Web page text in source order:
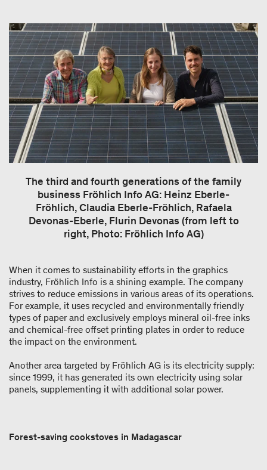
The third and fourth generations of the family
business Fröhlich Info AG: Heinz Eberle-
Fröhlich, Claudia Eberle-Fröhlich, Rafaela
Devonas-Eberle, Flurin Devonas (from left to
right, Photo: Fröhlich Info AG)
When it comes to sustainability efforts in the graphics
industry, Fröhlich Info is a shining example. The company
strives to reduce emissions in various areas of its operations.
For example, it uses recycled and environmentally friendly
types of paper and exclusively employs mineral oil-free inks
and chemical-free offset printing plates in order to reduce
the impact on the environment.
Another area targeted by Fröhlich AG is its electricity supply:
since 1999, it has generated its own electricity using solar
panels, supplementing it with additional solar power.
Forest-saving cookstoves in Madagascar